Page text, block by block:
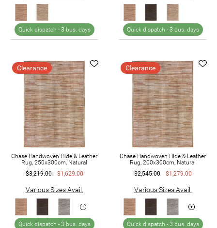
Quick dispatch - 3 bus. days Quick dispatch - 3 bus. days
Clearance
Chase Handwoven Hide & Leather
Rug, 250x300cm, Natural
$3,219.00
$1,629.00
Various Sizes Avail.
Quick dispatch - 3 bus. days
Clearance
Chase Handwoven Hide & Leather
Rug, 200x300cm, Natural
$2,545.00
$1,279.00
Various Sizes Avail.
Quick dispatch - 3 bus. days